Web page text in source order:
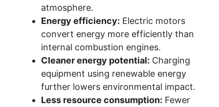
atmosphere.
Energy efficiency: Electric motors
convert energy more efficiently than
internal combustion engines.
Cleaner energy potential: Charging
equipment using renewable energy
further lowers environmental impact.
Less resource consumption: Fewer